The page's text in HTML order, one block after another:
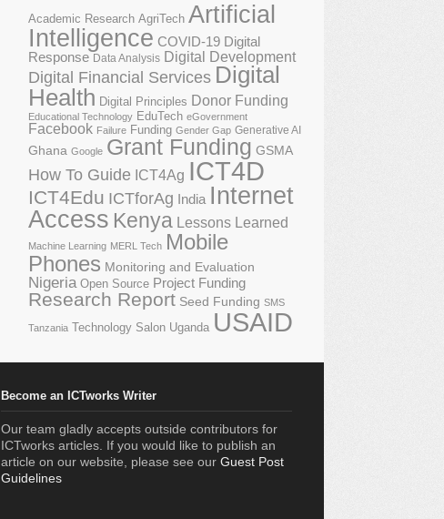
Academic Research AgriTech Artificial
Intelligence COVID-19 Digital
Response Data Analysis Digital Development
Digital Financial Services Digital
Health Digital Principles Donor Funding
Educational Technology EduTech eGovernment
Facebook Failure Funding Gender Gap Generative AI
Ghana Google Grant Funding GSMA
How To Guide ICT4Ag ICT4D
ICT4Edu ICTforAg India Internet
Access Kenya Lessons Learned
Machine Learning MERL Tech Mobile
Phones Monitoring and Evaluation
Nigeria Open Source Project Funding
Research Report Seed Funding SMS
Tanzania Technology Salon Uganda USAID
Become an ICTworks Writer
Our team gladly accepts outside contributors for
ICTworks articles. If you would like to publish an
article on our website, please see our Guest Post
Guidelines